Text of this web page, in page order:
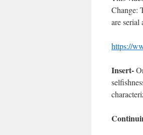
Change:
are
https://
Insert-